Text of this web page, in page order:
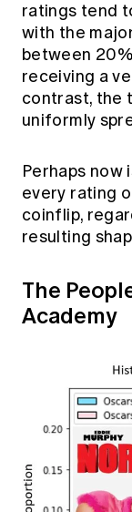
ratings tend
with the
between
receiving a
contrast, the
uniformly
Perhaps
every rating
coinflip,
resulting
The
Academy